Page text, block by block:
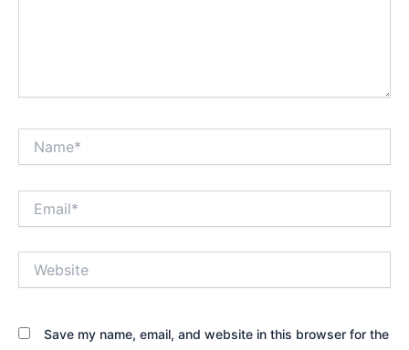
Save my name, email, and website in this browser for the